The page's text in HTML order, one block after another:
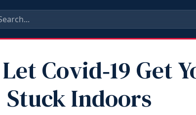
Covid‑19 Get
Stuck Indoors